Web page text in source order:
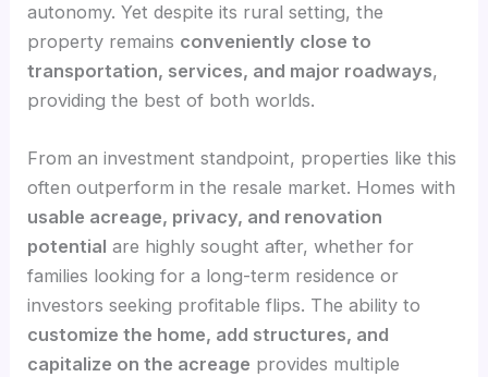
autonomy. Yet despite its rural setting, the
property remains conveniently close to
transportation, services, and major roadways,
providing the best of both worlds.
From an investment standpoint, properties like this
often outperform in the resale market. Homes with
usable acreage, privacy, and renovation
potential are highly sought after, whether for
families looking for a long-term residence or
investors seeking profitable flips. The ability to
customize the home, add structures, and
capitalize on the acreage provides multiple